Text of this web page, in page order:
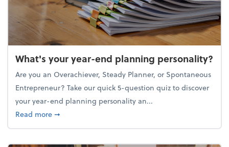
What's your year-end planning personality?
Are you an Overachiever, Steady Planner, or Spontaneous
Entrepreneur? Take our quick 5-question quiz to discover
your year-end planning personality an...
Read moreabout What's your year-end planning personality?
➞